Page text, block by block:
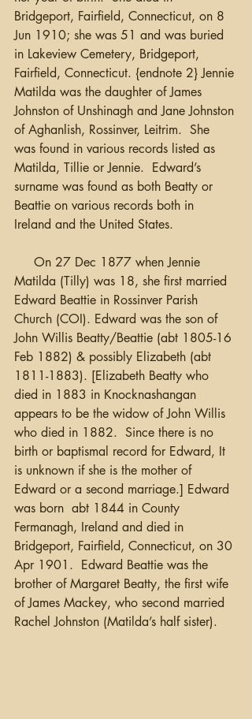
Bridgeport, Fairfield, Connecticut, on 8
Jun 1910; she was 51 and was buried
in Lakeview Cemetery, Bridgeport,
Fairfield, Connecticut. {endnote 2} Jennie
Matilda was the daughter of James
Johnston of Unshinagh and Jane Johnston
of Aghanlish, Rossinver, Leitrim.  She
was found in various records listed as
Matilda, Tillie or Jennie.  Edward’s
surname was found as both Beatty or
Beattie on various records both in
Ireland and the United States.
On 27 Dec 1877 when Jennie
Matilda (Tilly) was 18, she first married
Edward Beattie in Rossinver Parish
Church (COI). Edward was the son of
John Willis Beatty/Beattie (abt 1805-16
Feb 1882) & possibly Elizabeth (abt
1811-1883). [Elizabeth Beatty who
died in 1883 in Knocknashangan
appears to be the widow of John Willis
who died in 1882.  Since there is no
birth or baptismal record for Edward, It
is unknown if she is the mother of
Edward or a second marriage.] Edward
was born  abt 1844 in County
Fermanagh, Ireland and died in
Bridgeport, Fairfield, Connecticut, on 30
Apr 1901.  Edward Beattie was the
brother of Margaret Beatty, the first wife
of James Mackey, who second married
Rachel Johnston (Matilda’s half sister).